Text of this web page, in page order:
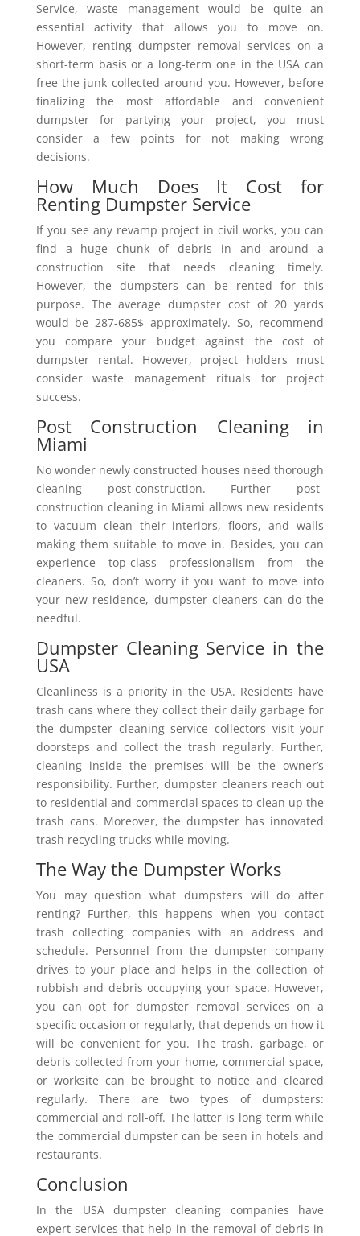
Service, waste management would be quite an
essential activity that allows you to move on.
However, renting dumpster removal services on a
short-term basis or a long-term one in the USA can
free the junk collected around you. However, before
finalizing the most affordable and convenient
dumpster for partying your project, you must
consider a few points for not making wrong
decisions.
How Much Does It Cost for
Renting Dumpster Service
If you see any revamp project in civil works, you can
find a huge chunk of debris in and around a
construction site that needs cleaning timely.
However, the dumpsters can be rented for this
purpose. The average dumpster cost of 20 yards
would be 287-685$ approximately. So, recommend
you compare your budget against the cost of
dumpster rental. However, project holders must
consider waste management rituals for project
success.
Post Construction Cleaning in
Miami
No wonder newly constructed houses need thorough
cleaning post-construction. Further post-
construction cleaning in Miami allows new residents
to vacuum clean their interiors, floors, and walls
making them suitable to move in. Besides, you can
experience top-class professionalism from the
cleaners. So, don’t worry if you want to move into
your new residence, dumpster cleaners can do the
needful.
Dumpster Cleaning Service in the
USA
Cleanliness is a priority in the USA. Residents have
trash cans where they collect their daily garbage for
the dumpster cleaning service collectors visit your
doorsteps and collect the trash regularly. Further,
cleaning inside the premises will be the owner’s
responsibility. Further, dumpster cleaners reach out
to residential and commercial spaces to clean up the
trash cans. Moreover, the dumpster has innovated
trash recycling trucks while moving.
The Way the Dumpster Works
You may question what dumpsters will do after
renting? Further, this happens when you contact
trash collecting companies with an address and
schedule. Personnel from the dumpster company
drives to your place and helps in the collection of
rubbish and debris occupying your space. However,
you can opt for dumpster removal services on a
specific occasion or regularly, that depends on how it
will be convenient for you. The trash, garbage, or
debris collected from your home, commercial space,
or worksite can be brought to notice and cleared
regularly. There are two types of dumpsters:
commercial and roll-off. The latter is long term while
the commercial dumpster can be seen in hotels and
restaurants.
Conclusion
In the USA dumpster cleaning companies have
expert services that help in the removal of debris in